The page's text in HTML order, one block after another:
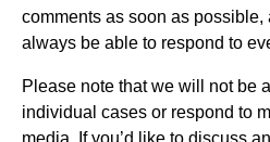
comments as soon as
always be able to respond to
Please note that we will not be
individual cases or respond to